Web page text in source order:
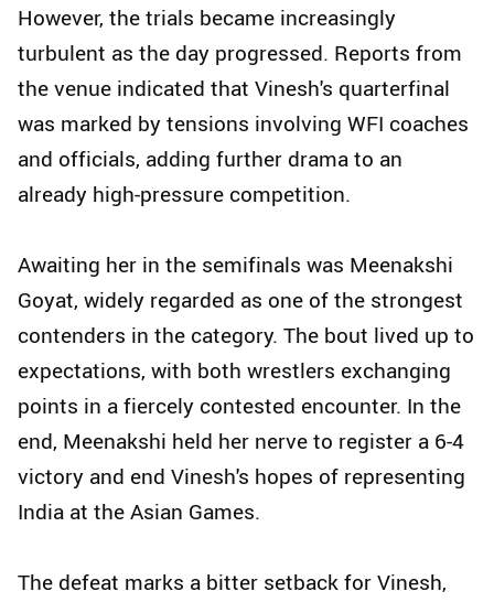
However, the trials became increasingly
turbulent as the day progressed. Reports from
the venue indicated that Vinesh's quarterfinal
was marked by tensions involving WFI coaches
and officials, adding further drama to an
already high-pressure competition.
Awaiting her in the semifinals was Meenakshi
Goyat, widely regarded as one of the strongest
contenders in the category. The bout lived up to
expectations, with both wrestlers exchanging
points in a fiercely contested encounter. In the
end, Meenakshi held her nerve to register a 6-4
victory and end Vinesh's hopes of representing
India at the Asian Games.
The defeat marks a bitter setback for Vinesh,